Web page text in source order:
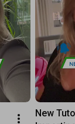
BELOW
New